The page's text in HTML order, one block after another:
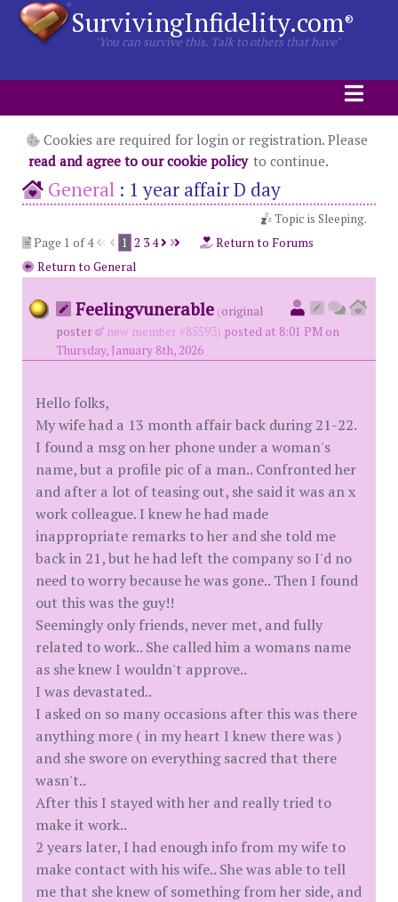
SurvivingInfidelity.com®
"You can survive this. Talk to others that have"
Cookies are required for login or registration. Please
read and agree to our cookie policy to continue.
General : 1 year affair D day
Topic is Sleeping.
Page 1 of 4
1 2 34
Return to Forums
Return to General
Feelingvunerable (original
poster
new member #85593) posted at 8:01 PM on
Thursday, January 8th, 2026
Hello folks,
My wife had a 13 month affair back during 21-22.
I found a msg on her phone under a woman's
name, but a profile pic of a man.. Confronted her
and after a lot of teasing out, she said it was an x
work colleague. I knew he had made
inappropriate remarks to her and she told me
back in 21, but he had left the company so I'd no
need to worry because he was gone.. Then I found
out this was the guy!!
Seemingly only friends, never met, and fully
related to work.. She called him a womans name
as she knew I wouldn't approve..
I was devastated..
I asked on so many occasions after this was there
anything more ( in my heart I knew there was )
and she swore on everything sacred that there
wasn't..
After this I stayed with her and really tried to
make it work..
2 years later, I had enough info from my wife to
make contact with his wife.. She was able to tell
me that she knew of something from her side, and